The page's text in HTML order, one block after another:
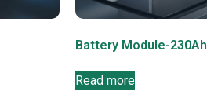
Battery Module-230Ah
Read more